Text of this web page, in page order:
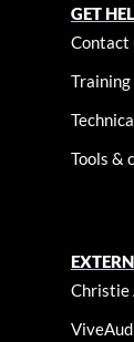
GET
Contact
Tools &
Christie